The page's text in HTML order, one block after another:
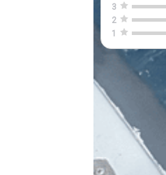
3
2
1